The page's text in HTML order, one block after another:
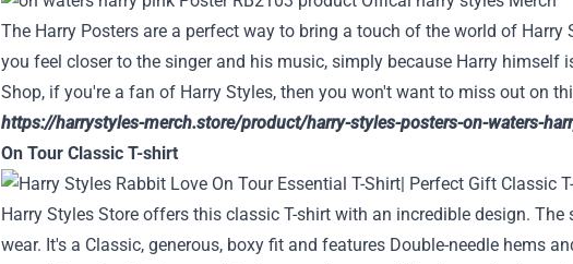
The Harry Posters are a perfect way to bring a touch of the world of
you feel closer to the singer and his music, simply because Harry himself
Shop, if you're a fan of Harry Styles, then you won't want to miss out on
https://harrystyles-merch.store/product/harry-styles-posters-on-waters-
On Tour Classic T-shirt
Harry Styles Store offers this classic T-shirt with an incredible design.
wear. It's a Classic, generous, boxy fit and features Double-needle hems